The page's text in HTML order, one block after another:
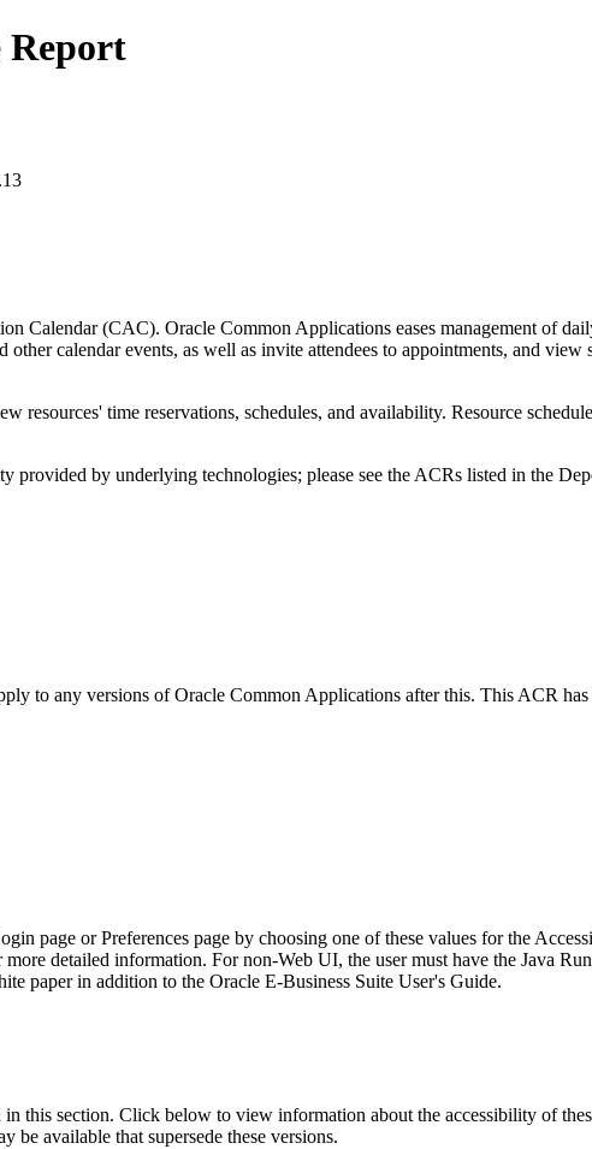
Report
Calendar (CAC). Oracle Common Applications eases management of
other calendar events, as well as invite attendees to appointments, and
resources' time reservations, schedules, and availability. Resource
provided by underlying technologies; please see the ACRs listed in the
to any versions of Oracle Common Applications after this. This ACR has
page or Preferences page by choosing one of these values for the
detailed information. For non-Web UI, the user must have the Java
paper in addition to the Oracle E-Business Suite User's Guide.
this section. Click below to view information about the accessibility of
be available that supersede these versions.